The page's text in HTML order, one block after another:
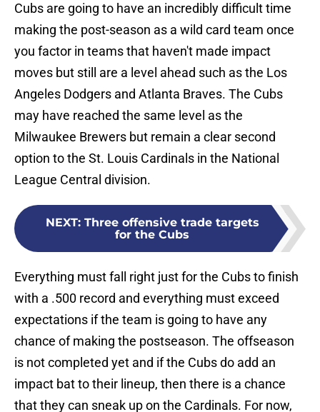
Cubs are going to have an incredibly difficult time
making the post-season as a wild card team once
you factor in teams that haven't made impact
moves but still are a level ahead such as the Los
Angeles Dodgers and Atlanta Braves. The Cubs
may have reached the same level as the
Milwaukee Brewers but remain a clear second
option to the St. Louis Cardinals in the National
League Central division.
NEXT: Three offensive trade targets
for the Cubs
Everything must fall right just for the Cubs to finish
with a .500 record and everything must exceed
expectations if the team is going to have any
chance of making the postseason. The offseason
is not completed yet and if the Cubs do add an
impact bat to their lineup, then there is a chance
that they can sneak up on the Cardinals. For now,